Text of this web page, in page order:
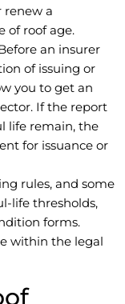
renew a
of roof age.
an insurer
of issuing or
you to get an
If the report
life remain, the
for issuance or
rules, and some
life thresholds,
forms.
within the legal